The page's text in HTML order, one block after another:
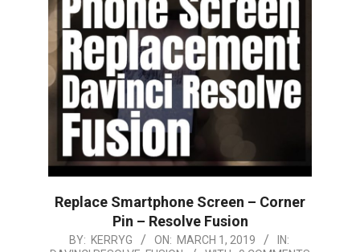
Replace Smartphone Screen – Corner
Pin – Resolve Fusion
2019-BY: KERRYG ON: MARCH 1, 2019
IN: